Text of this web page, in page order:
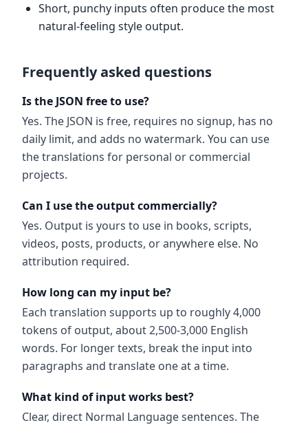
Short, punchy inputs often produce the most
natural-feeling style output.
Frequently asked questions
Is the JSON free to use?
Yes. The JSON is free, requires no signup, has no
daily limit, and adds no watermark. You can use
the translations for personal or commercial
projects.
Can I use the output commercially?
Yes. Output is yours to use in books, scripts,
videos, posts, products, or anywhere else. No
attribution required.
How long can my input be?
Each translation supports up to roughly 4,000
tokens of output, about 2,500-3,000 English
words. For longer texts, break the input into
paragraphs and translate one at a time.
What kind of input works best?
Clear, direct Normal Language sentences. The